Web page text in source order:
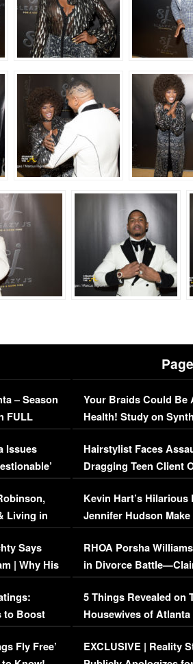
– Season
FULL
Issues
Living in
Says
| Why His
to Boost
Fly Free’
Your Braids Could Be
Health! Study on
Concerns (VIDEO)
Hairstylist Faces
Dragging Teen Client
Viral Video
Kevin Hart’s
Jennifer Hudson
RHOA Porsha
in Divorce
Million Mansion!
5 Things Revealed on
Housewives of Atlanta
Episode 1 | WATCH
(VIDEO)
EXCLUSIVE | Reality